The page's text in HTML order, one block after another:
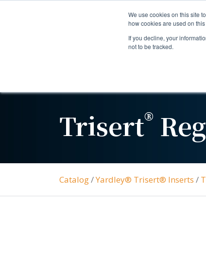
We use cookies on this site
how cookies are used on
If you decline, your
not to be tracked.
Trisert®
Catalog/Yardley® Trisert® Inserts /